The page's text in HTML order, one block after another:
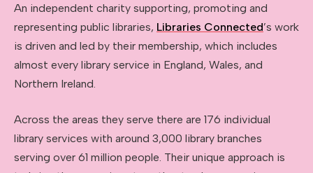
An independent charity supporting, promoting and
representing public libraries, Libraries Connected’s work
is driven and led by their membership, which includes
almost every library service in England, Wales, and
Northern Ireland.
Across the areas they serve there are 176 individual
library services with around 3,000 library branches
serving over 61 million people. Their unique approach is